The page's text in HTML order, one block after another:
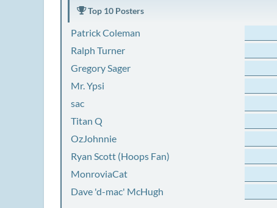
Top 10 Posters
Patrick Coleman
Ralph Turner
Gregory Sager
Mr. Ypsi
sac
Titan Q
OzJohnnie
Ryan Scott (Hoops Fan)
MonroviaCat
Dave 'd-mac' McHugh